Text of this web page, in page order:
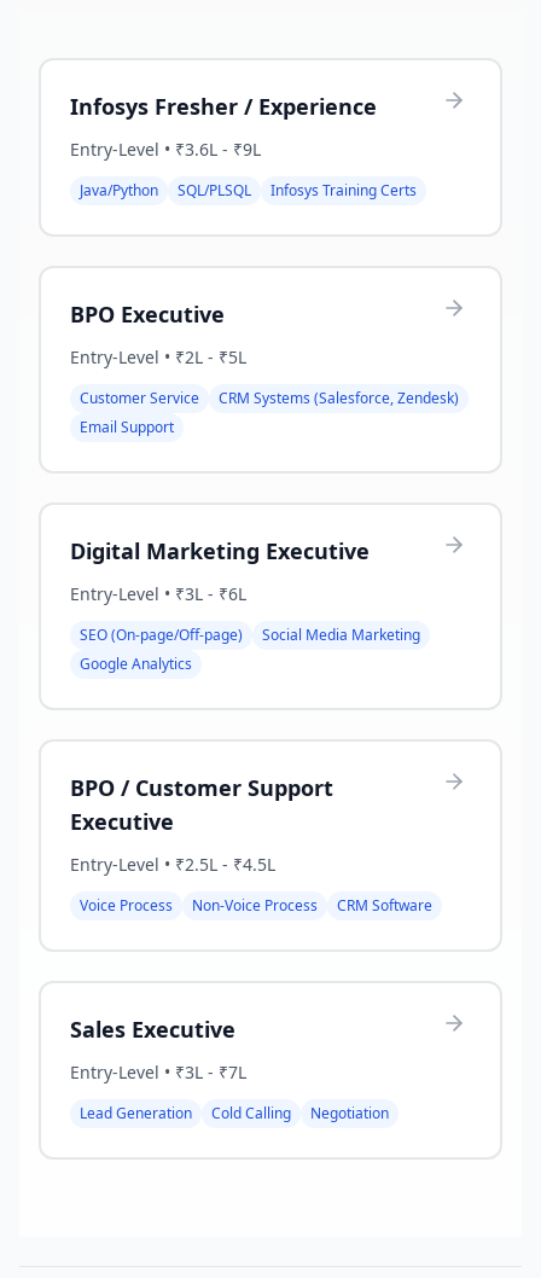
Infosys Fresher / Experience
Entry-Level • ₹3.6L - ₹9L
Java/Python SQL/PLSQL Infosys Training Certs
BPO Executive
Entry-Level • ₹2L - ₹5L
Customer Service
CRM Systems (Salesforce, Zendesk)
Email Support
Digital Marketing Executive
Entry-Level • ₹3L - ₹6L
SEO (On-page/Off-page)
Social Media Marketing
Google Analytics
BPO / Customer Support
Executive
Entry-Level • ₹2.5L - ₹4.5L
Voice Process Non-Voice Process CRM Software
Sales Executive
Entry-Level • ₹3L - ₹7L
Lead Generation Cold Calling Negotiation